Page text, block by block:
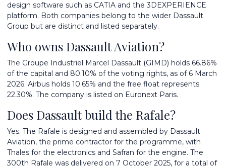
design software such as CATIA and the 3DEXPERIENCE
platform. Both companies belong to the wider Dassault
Group but are distinct and listed separately.
Who owns Dassault Aviation?
The Groupe Industriel Marcel Dassault (GIMD) holds 66.86%
of the capital and 80.10% of the voting rights, as of 6 March
2026. Airbus holds 10.65% and the free float represents
22.30%. The company is listed on Euronext Paris.
Does Dassault build the Rafale?
Yes. The Rafale is designed and assembled by Dassault
Aviation, the prime contractor for the programme, with
Thales for the electronics and Safran for the engine. The
300th Rafale was delivered on 7 October 2025, for a total of